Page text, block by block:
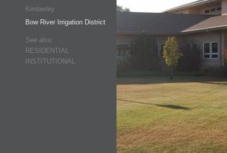
Kimberley
Bow River Irrigation District
See also:
RESIDENTIAL
INSTITUTIONAL